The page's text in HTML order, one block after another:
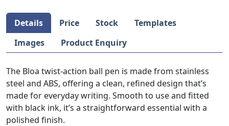
Details Price Stock
Templates
Images
Product Enquiry
The Bloa twist-action ball pen is made from stainless
steel and ABS, offering a clean, refined design that’s
made for everyday writing. Smooth to use and fitted
with black ink, it’s a straightforward essential with a
polished finish.